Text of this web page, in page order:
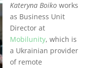
Kateryna Boikoworks
as Business Unit
Director at
Mobilunity, which is
a Ukrainian provider
of remote